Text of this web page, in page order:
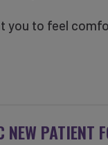
you to feel
NEW PATIENT